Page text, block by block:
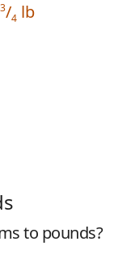
3/4 lb
to pounds?